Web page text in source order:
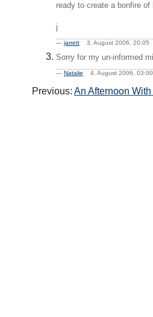
ready to create a bonfire
j
— jarrett 3. August 2006,
Sorry for my un-informed
— Natalie 4. August 2006,
Previous: An Afternoon